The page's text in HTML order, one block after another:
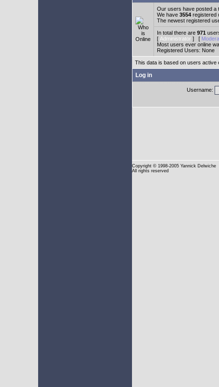
Our users have posted a
We have 3554 registered
The newest registered
In total there are 971
[ Administrator ] [
Most users ever online
Registered Users: None
This data is based on users active
Log in
Username:
Copyright © 1998-2005 Yannick Delwiche
All rights reserved